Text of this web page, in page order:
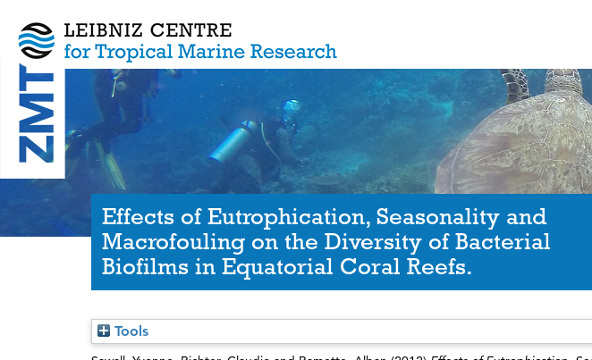
Effects of Eutrophication, Seasonality and
Macrofouling on the Diversity of Bacterial
Biofilms in Equatorial Coral Reefs.
Tools